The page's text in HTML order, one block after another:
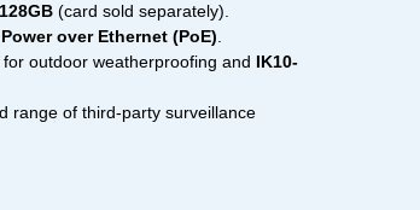
128GB (card sold separately).
Power over Ethernet (PoE).
for outdoor weatherproofing and IK10-
range of third-party surveillance